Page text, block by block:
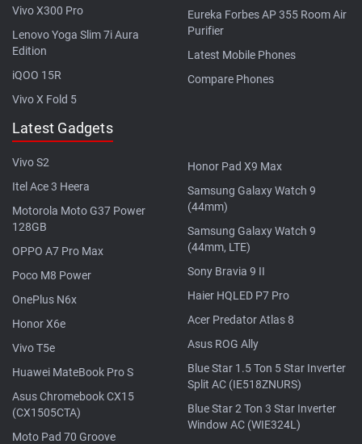
Vivo X300 Pro
Lenovo Yoga Slim 7i Aura
Edition
iQOO 15R
Vivo X Fold 5
Eureka Forbes AP 355 Room Air
Purifier
Latest Mobile Phones
Compare Phones
Latest Gadgets
Vivo S2
Itel Ace 3 Heera
Motorola Moto G37 Power
128GB
OPPO A7 Pro Max
Poco M8 Power
OnePlus N6x
Honor X6e
Vivo T5e
Huawei MateBook Pro S
Asus Chromebook CX15
(CX1505CTA)
Moto Pad 70 Groove
Honor Pad X9 Max
Samsung Galaxy Watch 9
(44mm)
Samsung Galaxy Watch 9
(44mm, LTE)
Sony Bravia 9 II
Haier HQLED P7 Pro
Acer Predator Atlas 8
Asus ROG Ally
Blue Star 1.5 Ton 5 Star Inverter
Split AC (IE518ZNURS)
Blue Star 2 Ton 3 Star Inverter
Window AC (WIE324L)